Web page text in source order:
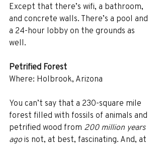
Except that there’s wifi, a bathroom,
and concrete walls. There’s a pool and
a 24-hour lobby on the grounds as
well.
Petrified Forest
Where: Holbrook, Arizona
You can’t say that a 230-square mile
forest filled with fossils of animals and
petrified wood from 200 million years
ago is not, at best, fascinating. And, at